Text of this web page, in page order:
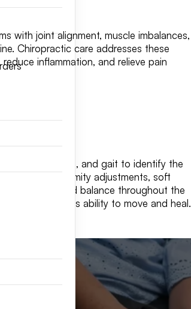
with joint alignment, muscle imbalances,
Chiropractic care addresses these
inflammation, and relieve pain
spine, hips, legs, and gait to identify the
and extremity adjustments, soft
alignment and balance throughout the
your body’s ability to move and heal.